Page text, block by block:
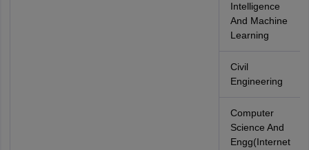
Intelligence
And Machine
Learning
Civil
Engineering
Computer
Science And
Engg(Internet